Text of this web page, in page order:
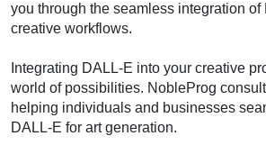
you through the seamless integration
creative workflows.
Integrating DALL-E into your creative
world of possibilities. NobleProg
helping individuals and businesses
DALL-E for art generation.